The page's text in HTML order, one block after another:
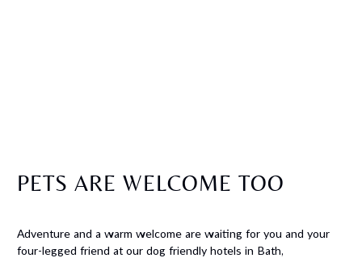
PETS ARE WELCOME TOO
Adventure and a warm welcome are waiting for you and your
four-legged friend at our dog friendly hotels in Bath,